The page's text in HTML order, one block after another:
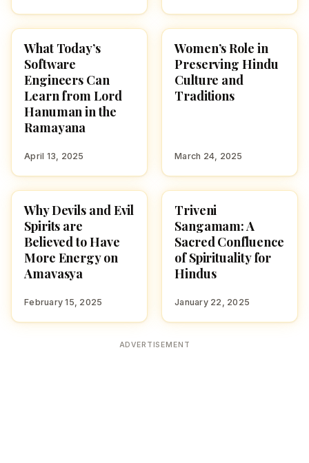
CULTURE
What Today’s
Software
Engineers Can
Learn from Lord
Hanuman in the
Ramayana
April 13, 2025
CULTURE
Women’s Role in
Preserving Hindu
Culture and
Traditions
March 24, 2025
CULTURE
Why Devils and Evil
Spirits are
Believed to Have
More Energy on
Amavasya
February 15, 2025
CULTURE
Triveni
Sangamam: A
Sacred Confluence
of Spirituality for
Hindus
January 22, 2025
ADVERTISEMENT